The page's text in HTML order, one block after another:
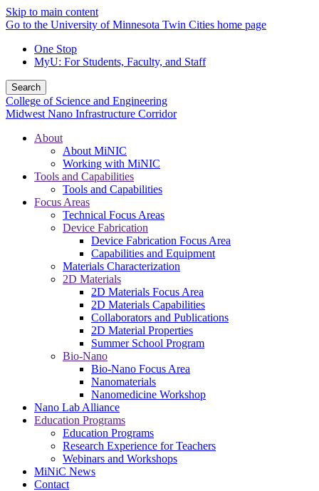
Skip to main content
Go to the University of Minnesota Twin Cities home page
One Stop
MyU: For Students, Faculty, and Staff
Search
College of Science and Engineering
Midwest Nano Infrastructure Corridor
About
About MiNIC
Working with MiNIC
Tools and Capabilities
Tools and Capabilities
Focus Areas
Technical Focus Areas
Device Fabrication
Device Fabrication Focus Area
Capabilities and Equipment
Materials Characterization
2D Materials
2D Materials Focus Area
2D Materials Capabilities
Collaborators and Publications
2D Material Properties
Summer School Program
Bio-Nano
Bio-Nano Focus Area
Nanomaterials
Nanomedicine Workshop
Nano Lab Alliance
Education Programs
Education Programs
Research Experience for Teachers
Webinars and Workshops
MiNiC News
Contact